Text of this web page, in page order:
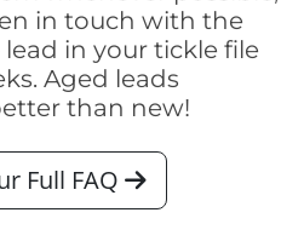
in touch with the
in your tickle file
Aged leads
than new!
Full FAQ